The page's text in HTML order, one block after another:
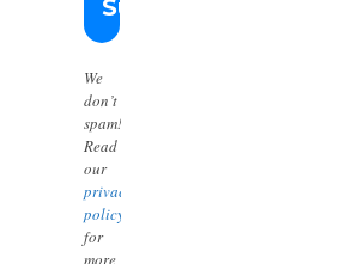
We
don’t
spam!
Read
our
privacy
policy
for
more